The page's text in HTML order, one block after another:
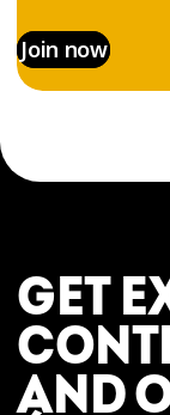
Join now
GET
AND